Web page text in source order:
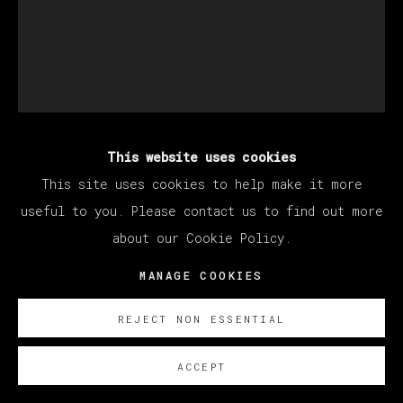
This website uses cookies
This site uses cookies to help make it more
useful to you. Please contact us to find out more
about our Cookie Policy.
MANAGE COOKIES
REJECT NON ESSENTIAL
ACCEPT
DAVID SALLE
SIN TÍTULO,2024
Óleo sobre lienzo/ Oil on canvas
74 x 60 1/4 in